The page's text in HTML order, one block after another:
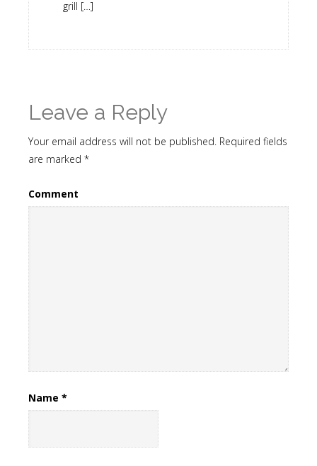
grill […]
Leave a Reply
Your email address will not be published. Required fields
are marked *
Comment
Name *